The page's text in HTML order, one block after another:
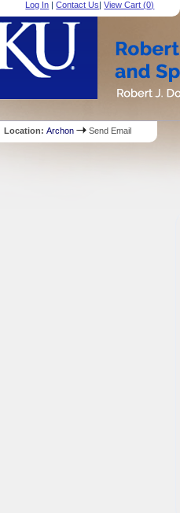
Log In |Contact Us|View Cart (0)
Location:Archon Send Email